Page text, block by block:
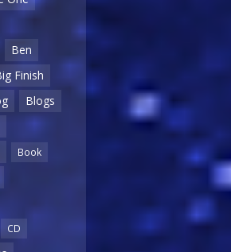
Ben
Finish
Blogs
Book
CD